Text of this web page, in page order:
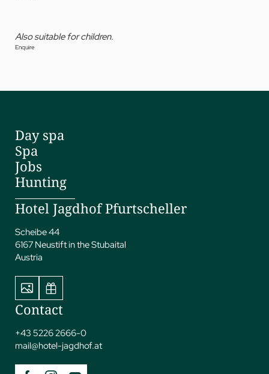
Also suitable for children.
Enquire
Day spa
Spa
Jobs
Hunting
Hotel Jagdhof Pfurtscheller
Scheibe 44
6167 Neustift in the Stubaital
Austria
Contact
+43 5226 2666-0
mail@hotel-jagdhof.at